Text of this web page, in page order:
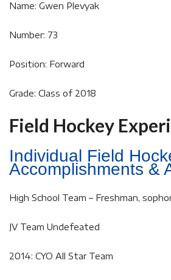
Name: Gwen Plevyak
Number: 73
Position: Forward
Grade: Class of 2018
Field Hockey
Individual Field
Accomplishments &
High School Team – Freshman,
JV Team Undefeated
2014: CYO All Star Team